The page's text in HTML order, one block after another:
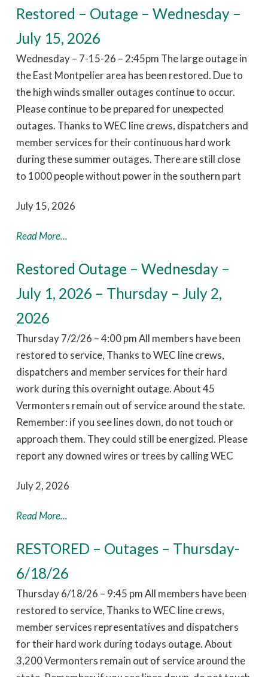
Restored – Outage – Wednesday –
July 15, 2026
Wednesday – 7-15-26 – 2:45pm The large outage in
the East Montpelier area has been restored. Due to
the high winds smaller outages continue to occur.
Please continue to be prepared for unexpected
outages. Thanks to WEC line crews, dispatchers and
member services for their continuous hard work
during these summer outages. There are still close
to 1000 people without power in the southern part
July 15, 2026
Read More...
Restored Outage – Wednesday –
July 1, 2026 – Thursday – July 2,
2026
Thursday 7/2/26 – 4:00 pm All members have been
restored to service, Thanks to WEC line crews,
dispatchers and member services for their hard
work during this overnight outage. About 45
Vermonters remain out of service around the state.
Remember: if you see lines down, do not touch or
approach them. They could still be energized. Please
report any downed wires or trees by calling WEC
July 2, 2026
Read More...
RESTORED – Outages – Thursday-
6/18/26
Thursday 6/18/26 – 9:45 pm All members have been
restored to service, Thanks to WEC line crews,
member services representatives and dispatchers
for their hard work during todays outage. About
3,200 Vermonters remain out of service around the